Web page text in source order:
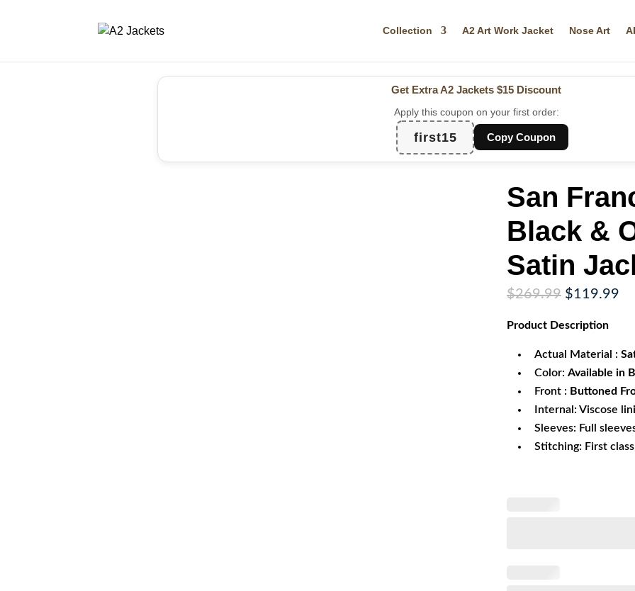
Collection A2 Art Work Jacket Nose Art
Get Extra A2 Jackets $15 Discount
Apply this coupon on your first order:
first15 Copy Coupon
San
Black &
Satin
$269.99 Original
was:
$119.99
Product Description
Actual Material :
Color: Available in
Front : Buttoned
Internal: Viscose
Sleeves: Full
Stitching: First